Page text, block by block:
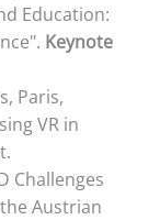
Education:
. Keynote
Paris,
VR in
Challenges
Austrian